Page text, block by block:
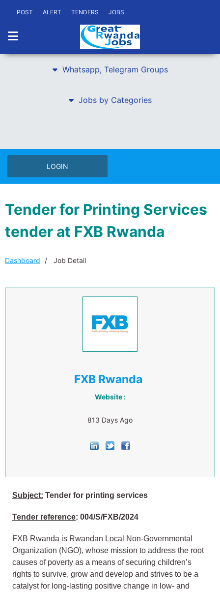
POST ALERT TENDERS JOBS
Whatsapp, Telegram Groups
Jobs by Categories
LOGIN
Tender for Printing Services
tender at FXB Rwanda
Dashboard Job Detail
FXB Rwanda
Website :
813 Days Ago
Subject: Tender for printing services
Tender reference: 004/S/FXB/2024
FXB Rwanda is Rwandan Local Non-Governmental
Organization (NGO), whose mission to address the root
causes of poverty as a means of securing children’s
rights to survive, grow and develop and strives to be a
catalyst for long-lasting positive change in low- and